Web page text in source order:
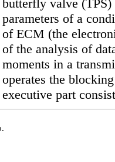
butterfly valve (TPS)
parameters of a
of ECM (the
of the analysis of
moments in a
operates the
executive part